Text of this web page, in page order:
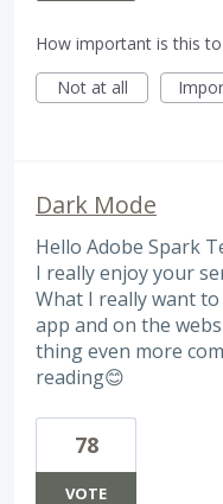
How important is this
Not at all
Dark Mode
Hello Adobe Spark
I really enjoy your
What I really want
app and on the
thing even more
reading😊
78
VOTE